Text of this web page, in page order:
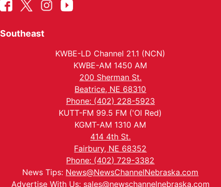
Southeast
KWBE-LD Channel 21.1 (NCN)
KWBE-AM 1450 AM
200 Sherman St.
Beatrice, NE 68310
Phone: (402) 228-5923
KUTT-FM 99.5 FM ('Ol Red)
KGMT-AM 1310 AM
414 4th St.
Fairbury, NE 68352
Phone: (402) 729-3382
News Tips: News@NewsChannelNebraska.com
Advertise With Us: sales@newschannelnebraska.com